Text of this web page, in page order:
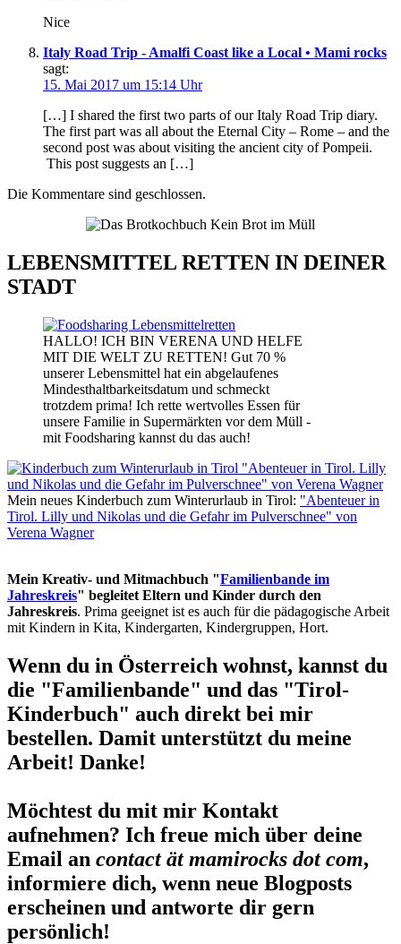
Nice
Italy Road Trip - Amalfi Coast like a Local • Mami rocks
sagt:
15. Mai 2017 um 15:14 Uhr
[…] I shared the first two parts of our Italy Road Trip diary.
The first part was all about the Eternal City – Rome – and the
second post was about visiting the ancient city of Pompeii.
This post suggests an […]
Die Kommentare sind geschlossen.
LEBENSMITTEL RETTEN IN DEINER
STADT
HALLO! ICH BIN VERENA UND HELFE
MIT DIE WELT ZU RETTEN! Gut 70 %
unserer Lebensmittel hat ein abgelaufenes
Mindesthaltbarkeitsdatum und schmeckt
trotzdem prima! Ich rette wertvolles Essen für
unsere Familie in Supermärkten vor dem Müll -
mit Foodsharing kannst du das auch!
Mein neues Kinderbuch zum Winterurlaub in Tirol: "Abenteuer in
Tirol. Lilly und Nikolas und die Gefahr im Pulverschnee" von
Verena Wagner
Mein Kreativ- und Mitmachbuch "Familienbande im
Jahreskreis" begleitet Eltern und Kinder durch den
Jahreskreis. Prima geeignet ist es auch für die pädagogische Arbeit
mit Kindern in Kita, Kindergarten, Kindergruppen, Hort.
Wenn du in Österreich wohnst, kannst du
die "Familienbande" und das "Tirol-
Kinderbuch" auch direkt bei mir
bestellen. Damit unterstützt du meine
Arbeit! Danke!
Möchtest du mit mir Kontakt
aufnehmen? Ich freue mich über deine
Email an contact ät mamirocks dot com,
informiere dich, wenn neue Blogposts
erscheinen und antworte dir gern
persönlich!